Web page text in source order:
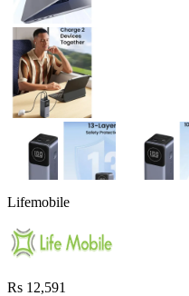
Lifemobile
Rs 12,591